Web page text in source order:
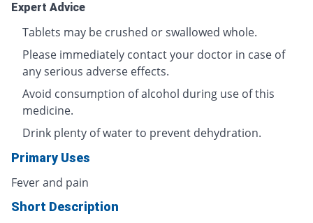
Expert Advice
Tablets may be crushed or swallowed whole.
Please immediately contact your doctor in case of
any serious adverse effects.
Avoid consumption of alcohol during use of this
medicine.
Drink plenty of water to prevent dehydration.
Primary Uses
Fever and pain
Short Description